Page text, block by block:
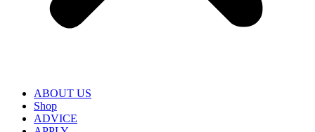
ABOUT US
Shop
ADVICE